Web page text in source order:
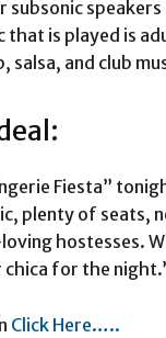
subsonic speakers
that is played is
salsa, and club
Fiesta”
plenty of seats,
hostesses.
chica for the
Click Here…..